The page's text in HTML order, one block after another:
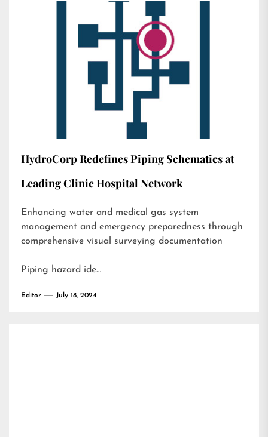
HydroCorp Redefines Piping Schematics at
Leading Clinic Hospital Network
Enhancing water and medical gas system
management and emergency preparedness through
comprehensive visual surveying documentation
Piping hazard ide…
Editor July 18, 2024